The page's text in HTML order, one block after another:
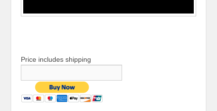
Price includes shipping